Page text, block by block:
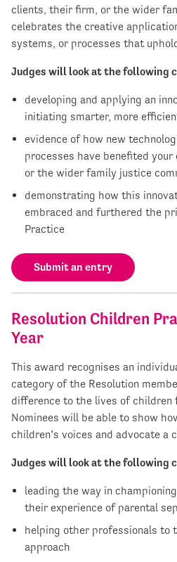
clients, their firm, or the wider
celebrates the creative
systems, or processes that
Judges will look at the following
developing and applying an
initiating smarter, more
evidence of how new
processes have benefited
or the wider family justice
demonstrating how this
embraced and furthered the
Practice
Submit an entry
Resolution Children
Year
This award recognises an
category of the Resolution
difference to the lives of children
Nominees will be able to show
children’s voices and advocate a
Judges will look at the following
leading the way in
their experience of parental
helping other professionals to
approach